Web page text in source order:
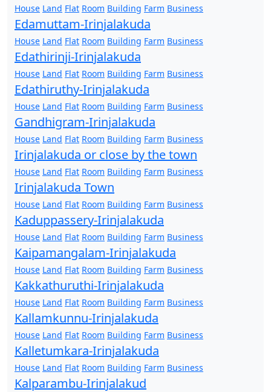
House Land Flat Room Building Farm Business
Edamuttam-Irinjalakuda
House Land Flat Room Building Farm Business
Edathirinji-Irinjalakuda
House Land Flat Room Building Farm Business
Edathiruthy-Irinjalakuda
House Land Flat Room Building Farm Business
Gandhigram-Irinjalakuda
House Land Flat Room Building Farm Business
Irinjalakuda or close by the town
House Land Flat Room Building Farm Business
Irinjalakuda Town
House Land Flat Room Building Farm Business
Kaduppassery-Irinjalakuda
House Land Flat Room Building Farm Business
Kaipamangalam-Irinjalakuda
House Land Flat Room Building Farm Business
Kakkathuruthi-Irinjalakuda
House Land Flat Room Building Farm Business
Kallamkunnu-Irinjalakuda
House Land Flat Room Building Farm Business
Kalletumkara-Irinjalakuda
House Land Flat Room Building Farm Business
Kalparambu-Irinjalakud